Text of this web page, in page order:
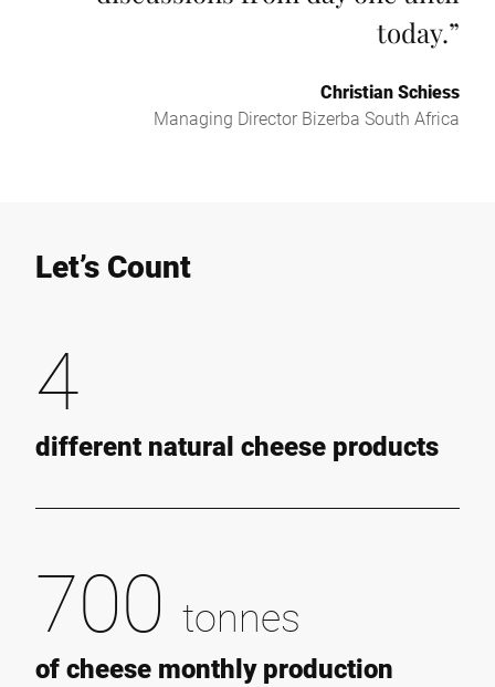
today.”
Christian Schiess
Managing Director Bizerba South Africa
Let’s Count
4
different natural cheese products
700 tonnes
of cheese monthly production